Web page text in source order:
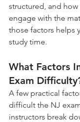
structured, and how
engage with the
those factors helps
study time.
What Factors
Exam
A few practical
difficult the NJ
instructors break